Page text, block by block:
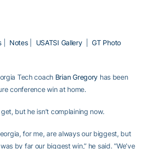
Notes| USATSI Gallery|GT Photo
Tech coach Brian Gregory has been
conference win at home.
but he isn’t complaining now.
for me, are always our biggest, but
by far our biggest win,” he said. ”We’ve